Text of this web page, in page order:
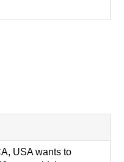
USA wants to